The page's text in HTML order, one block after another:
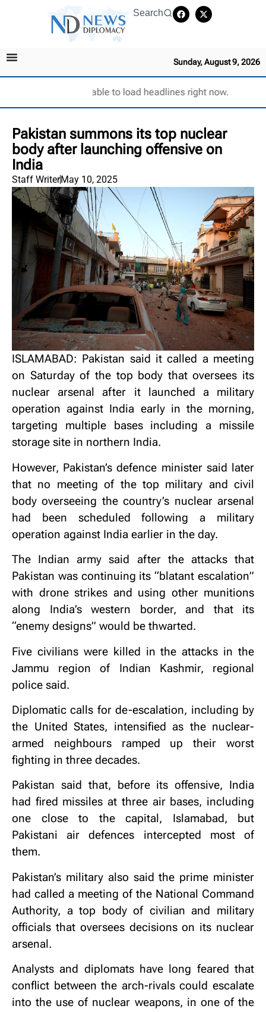
Search
Sunday, August 9, 2026
Unable to load headlines right now.
Pakistan summons its top nuclear
body after launching offensive on
India
Staff WriterMay 10, 2025
ISLAMABAD: Pakistan said it called a meeting
on Saturday of the top body that oversees its
nuclear arsenal after it launched a military
operation against India early in the morning,
targeting multiple bases including a missile
storage site in northern India.
However, Pakistan’s defence minister said later
that no meeting of the top military and civil
body overseeing the country’s nuclear arsenal
had been scheduled following a military
operation against India earlier in the day.
The Indian army said after the attacks that
Pakistan was continuing its “blatant escalation”
with drone strikes and using other munitions
along India’s western border, and that its
“enemy designs” would be thwarted.
Five civilians were killed in the attacks in the
Jammu region of Indian Kashmir, regional
police said.
Diplomatic calls for de-escalation, including by
the United States, intensified as the nuclear-
armed neighbours ramped up their worst
fighting in three decades.
Pakistan said that, before its offensive, India
had fired missiles at three air bases, including
one close to the capital, Islamabad, but
Pakistani air defences intercepted most of
them.
Pakistan’s military also said the prime minister
had called a meeting of the National Command
Authority, a top body of civilian and military
officials that oversees decisions on its nuclear
arsenal.
Analysts and diplomats have long feared that
conflict between the arch-rivals could escalate
into the use of nuclear weapons, in one of the